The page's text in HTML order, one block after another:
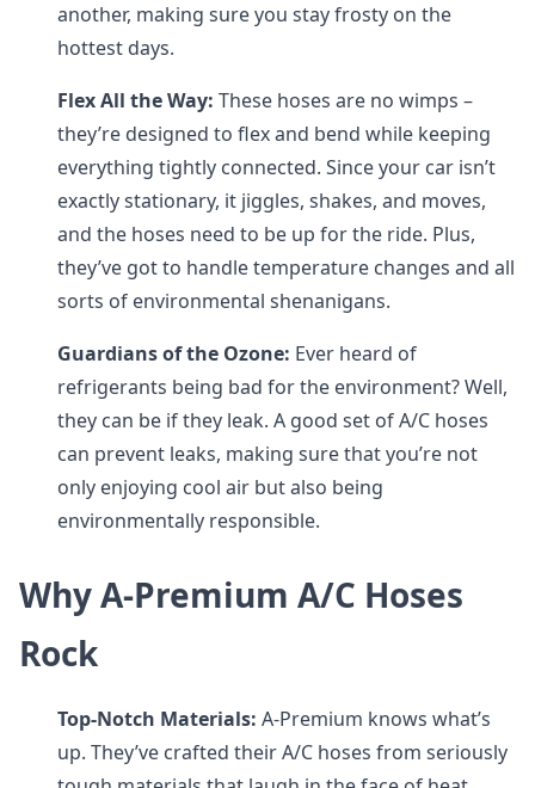
another, making sure you stay frosty on the
hottest days.
Flex All the Way: These hoses are no wimps –
they’re designed to flex and bend while keeping
everything tightly connected. Since your car isn’t
exactly stationary, it jiggles, shakes, and moves,
and the hoses need to be up for the ride. Plus,
they’ve got to handle temperature changes and all
sorts of environmental shenanigans.
Guardians of the Ozone: Ever heard of
refrigerants being bad for the environment? Well,
they can be if they leak. A good set of A/C hoses
can prevent leaks, making sure that you’re not
only enjoying cool air but also being
environmentally responsible.
Why A-Premium A/C Hoses
Rock
Top-Notch Materials: A-Premium knows what’s
up. They’ve crafted their A/C hoses from seriously